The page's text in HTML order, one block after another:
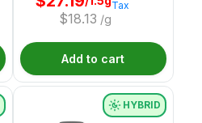
$18.13 /g
Tax
Add to cart
HYBRID